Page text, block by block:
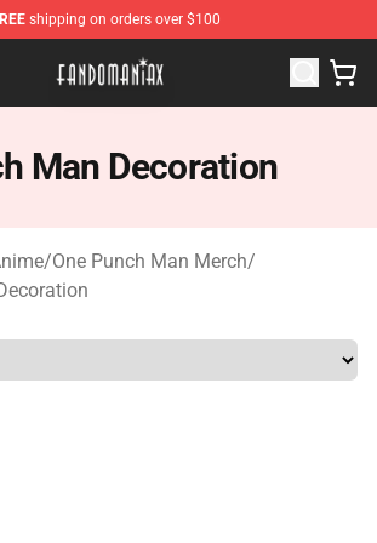
shipping on orders over $100
Store - The Best Shop for anime fans!
Man Decoration
/One Punch Man Merch/